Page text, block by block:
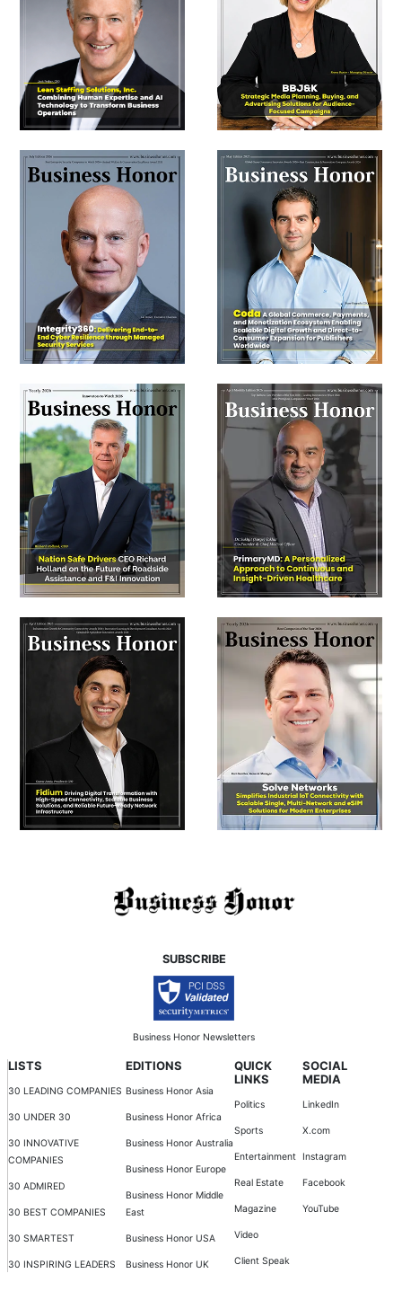
SUBSCRIBE
Business Honor Newsletters
LISTS
30 LEADING COMPANIES
30 UNDER 30
30 INNOVATIVE
COMPANIES
30 ADMIRED
30 BEST COMPANIES
30 SMARTEST
30 INSPIRING LEADERS
EDITIONS
Business Honor Asia
Business Honor Africa
Business Honor Australia
Business Honor Europe
Business Honor Middle
East
Business Honor USA
Business Honor UK
QUICK
LINKS
Politics
Sports
Entertainment
Real Estate
Magazine
Video
Client Speak
SOCIAL
MEDIA
LinkedIn
X.com
Instagram
Facebook
YouTube